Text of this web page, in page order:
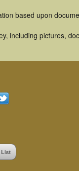
based upon
including pictures,
List